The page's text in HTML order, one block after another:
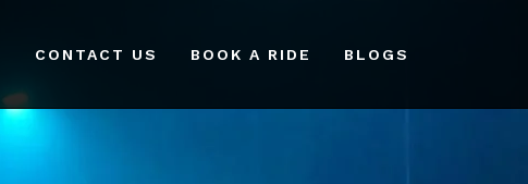
CONTACT US BOOK A RIDE BLOGS